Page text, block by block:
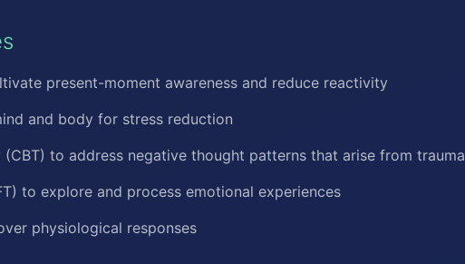
present-moment awareness and reduce reactivity
and body for stress reduction
to address negative thought patterns that arise from trauma
to explore and process emotional experiences
physiological responses